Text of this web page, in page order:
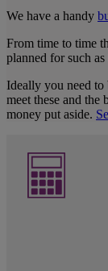
We have a handy
From time to time
planned for such
Ideally you need
meet these and the
money put aside.